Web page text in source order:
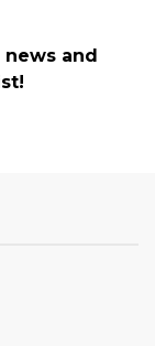
and